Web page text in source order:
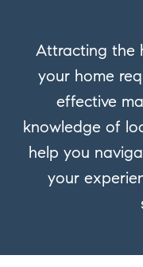
Attracting the
your home
effective
knowledge of
help you
your